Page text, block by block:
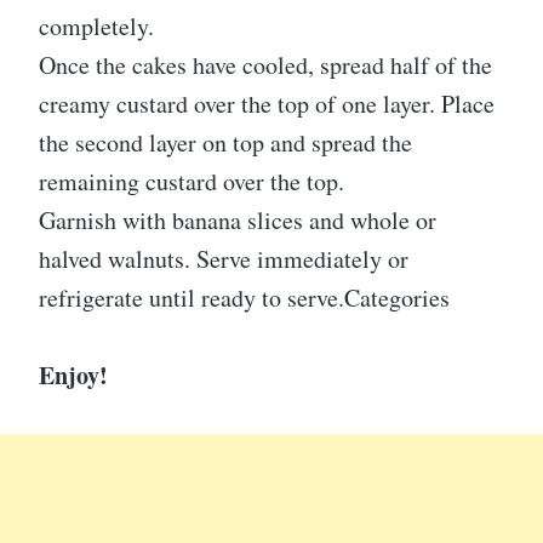
completely.
Once the cakes have cooled, spread half of the
creamy custard over the top of one layer. Place
the second layer on top and spread the
remaining custard over the top.
Garnish with banana slices and whole or
halved walnuts. Serve immediately or
refrigerate until ready to serve.Categories
Enjoy!